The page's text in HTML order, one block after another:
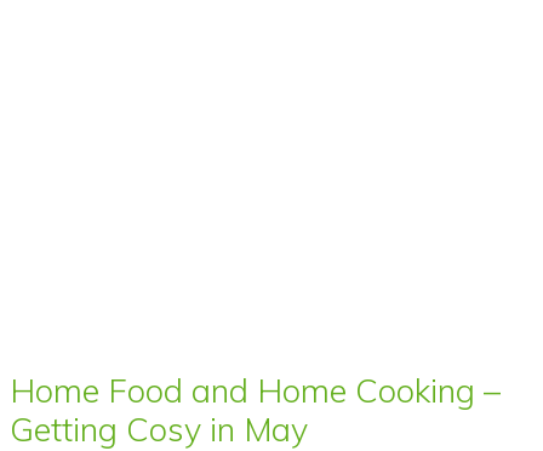
Home Food and Home Cooking –
Getting Cosy in May